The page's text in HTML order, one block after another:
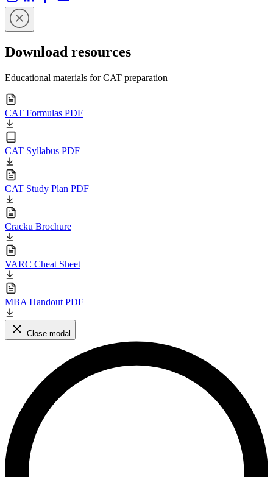
Download resources
Educational materials for CAT preparation
CAT Formulas PDF
CAT Syllabus PDF
CAT Study Plan PDF
Cracku Brochure
VARC Cheat Sheet
MBA Handout PDF
Close modal